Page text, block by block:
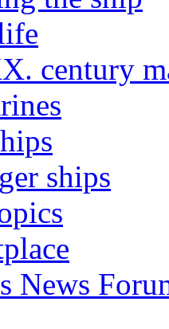
century
ships
News